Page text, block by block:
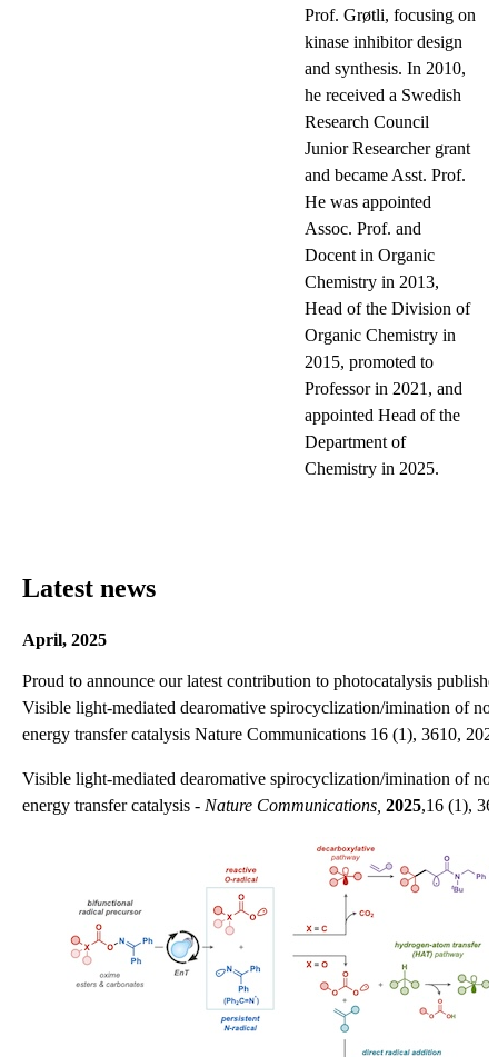
Prof. Grøtli, focusing on
kinase inhibitor design
and synthesis. In 2010,
he received a Swedish
Research Council
Junior Researcher grant
and became Asst. Prof.
He was appointed
Assoc. Prof. and
Docent in Organic
Chemistry in 2013,
Head of the Division of
Organic Chemistry in
2015, promoted to
Professor in 2021, and
appointed Head of the
Department of
Chemistry in 2025.
Latest news
April, 2025
Proud to announce our latest contribution to photocatalysis
Visible light-mediated dearomative spirocyclization/imination of
energy transfer catalysis Nature Communications 16 (1), 3610,
Visible light-mediated dearomative spirocyclization/imination of
energy transfer catalysis - Nature Communications, 2025,16 (1),